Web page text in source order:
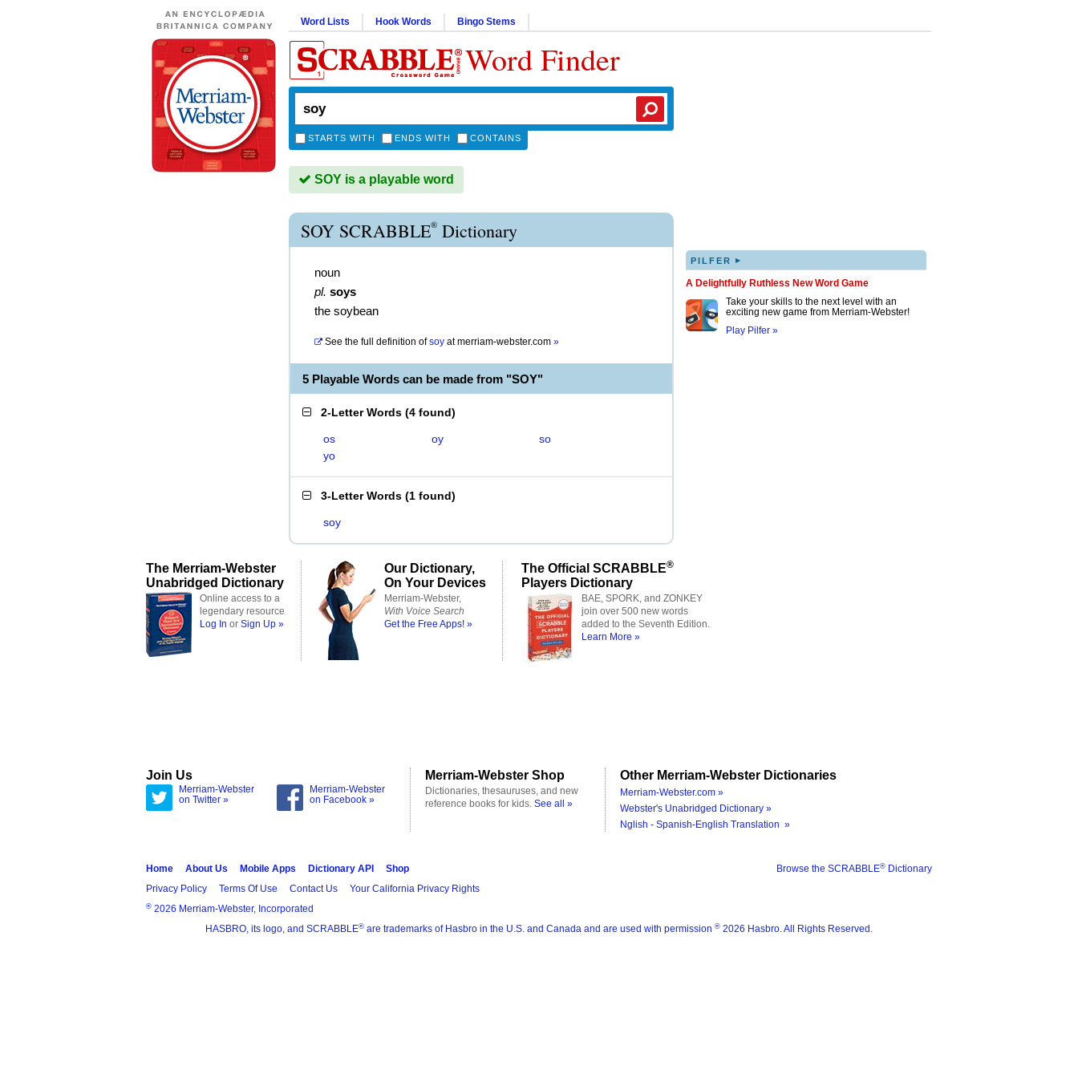
Word Lists Hook Words Bingo Stems
Word Finder
STARTS WITH ENDS WITH CONTAINS
SOY is a playable word
SOY SCRABBLE® Dictionary
noun
pl. soys
the soybean
See the full definition of soy atmerriam-webster.com »
5 Playable Words can be made from "SOY"
2-Letter Words (4 found)
os oy
so
yo
3-Letter Words (1 found)
soy
PILFER ▸
A Delightfully Ruthless New Word Game
Take your skills to the next level with an
exciting new game from Merriam-Webster!
Play Pilfer »
The Merriam-Webster
Unabridged Dictionary
Online access to a
legendary resource
Log In or Sign Up »
Our Dictionary,
On Your Devices
Merriam-Webster,
With Voice Search
Get the Free Apps! »
The Official SCRABBLE®
Players Dictionary
BAE, SPORK, and ZONKEY
join over 500 new words
added to the Seventh Edition.
Learn More »
Join Us
Merriam-Webster
on Twitter »
Merriam-Webster
on Facebook »
Merriam-Webster Shop
Dictionaries, thesauruses, and new
reference books for kids. See all »
Other Merriam-Webster Dictionaries
Merriam-Webster.com »
Webster's Unabridged Dictionary »
Nglish - Spanish-English Translation »
Browse the SCRABBLE® Dictionary
Home About Us Mobile Apps Dictionary API
Shop
Privacy Policy
Terms Of Use Contact Us Your California Privacy Rights
® 2026 Merriam-Webster, Incorporated
HASBRO, its logo, and SCRABBLE® are trademarks of Hasbro in the U.S. and Canada and are used with permission ® 2026 Hasbro. All Rights Reserved.